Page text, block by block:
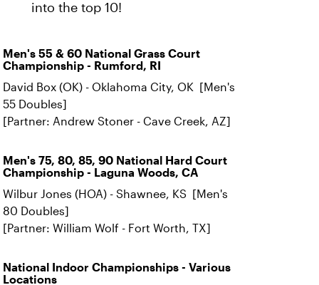
into the top 10!
Men's 55 & 60 National Grass Court
Championship - Rumford, RI
David Box (OK) - Oklahoma City, OK [Men's
55 Doubles]
[Partner: Andrew Stoner - Cave Creek, AZ]
Men's 75, 80, 85, 90 National Hard Court
Championship - Laguna Woods, CA
Wilbur Jones (HOA) - Shawnee, KS [Men's
80 Doubles]
[Partner: William Wolf - Fort Worth, TX]
National Indoor Championships - Various
Locations